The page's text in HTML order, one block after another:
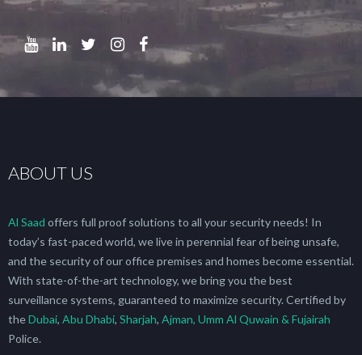
ABOUT US
Al Saad offers full proof solutions to all your security needs! In
today’s fast-paced world, we live in perennial fear of being unsafe,
and the security of our office premises and homes become essential.
With state-of-the-art technology, we bring you the best
surveillance systems, guaranteed to maximize security. Certified by
theDubai, Abu Dhabi, Sharjah, Ajman, Umm Al Quwain & Fujairah
Police.